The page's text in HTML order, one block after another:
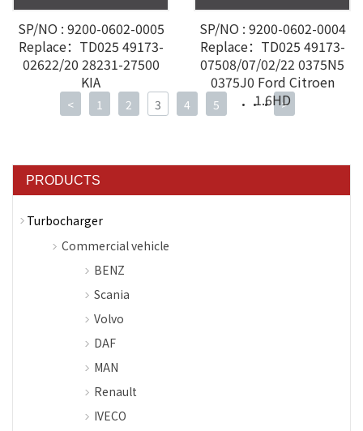
SP/NO : 9200-0602-0005
Replace：TD025 49173-
02622/20 28231-27500
KIA
SP/NO : 9200-0602-0004
Replace：TD025 49173-
07508/07/02/22 0375N5
0375J0 Ford Citroen
1.6HD
< 1 2 3 4 5 ··· >
PRODUCTS
Turbocharger
Commercial vehicle
BENZ
Scania
Volvo
DAF
MAN
Renault
IVECO